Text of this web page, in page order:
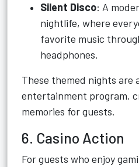
Silent Disco: A
nightlife, where
favorite music
headphones.
These themed nights are
entertainment program,
memories for guests.
6. Casino Action
For guests who enjoy